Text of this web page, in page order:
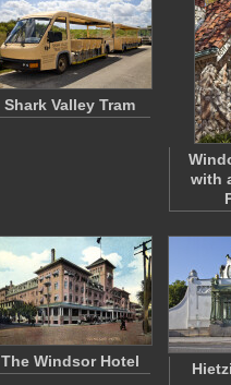
Shark Valley Tram
with
The Windsor Hotel